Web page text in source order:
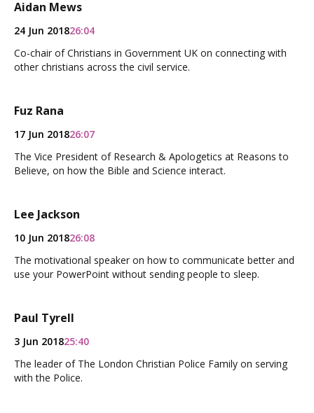
Aidan Mews
24 Jun 201826:04
Co-chair of Christians in Government UK on connecting with
other christians across the civil service.
Fuz Rana
17 Jun 201826:07
The Vice President of Research & Apologetics at Reasons to
Believe, on how the Bible and Science interact.
Lee Jackson
10 Jun 201826:08
The motivational speaker on how to communicate better and
use your PowerPoint without sending people to sleep.
Paul Tyrell
3 Jun 201825:40
The leader of The London Christian Police Family on serving
with the Police.